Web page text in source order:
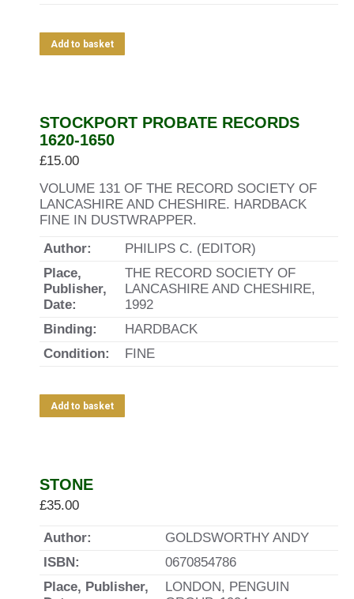
Add to basket
STOCKPORT PROBATE RECORDS
1620-1650
£15.00
VOLUME 131 OF THE RECORD SOCIETY OF
LANCASHIRE AND CHESHIRE. HARDBACK
FINE IN DUSTWRAPPER.
Author:
PHILIPS C. (EDITOR)
Place,
Publisher,
Date:
THE RECORD SOCIETY OF
LANCASHIRE AND CHESHIRE,
1992
Binding:
HARDBACK
Condition:
FINE
Add to basket
STONE
£35.00
Author:
GOLDSWORTHY ANDY
ISBN:
0670854786
Place, Publisher,
LONDON, PENGUIN